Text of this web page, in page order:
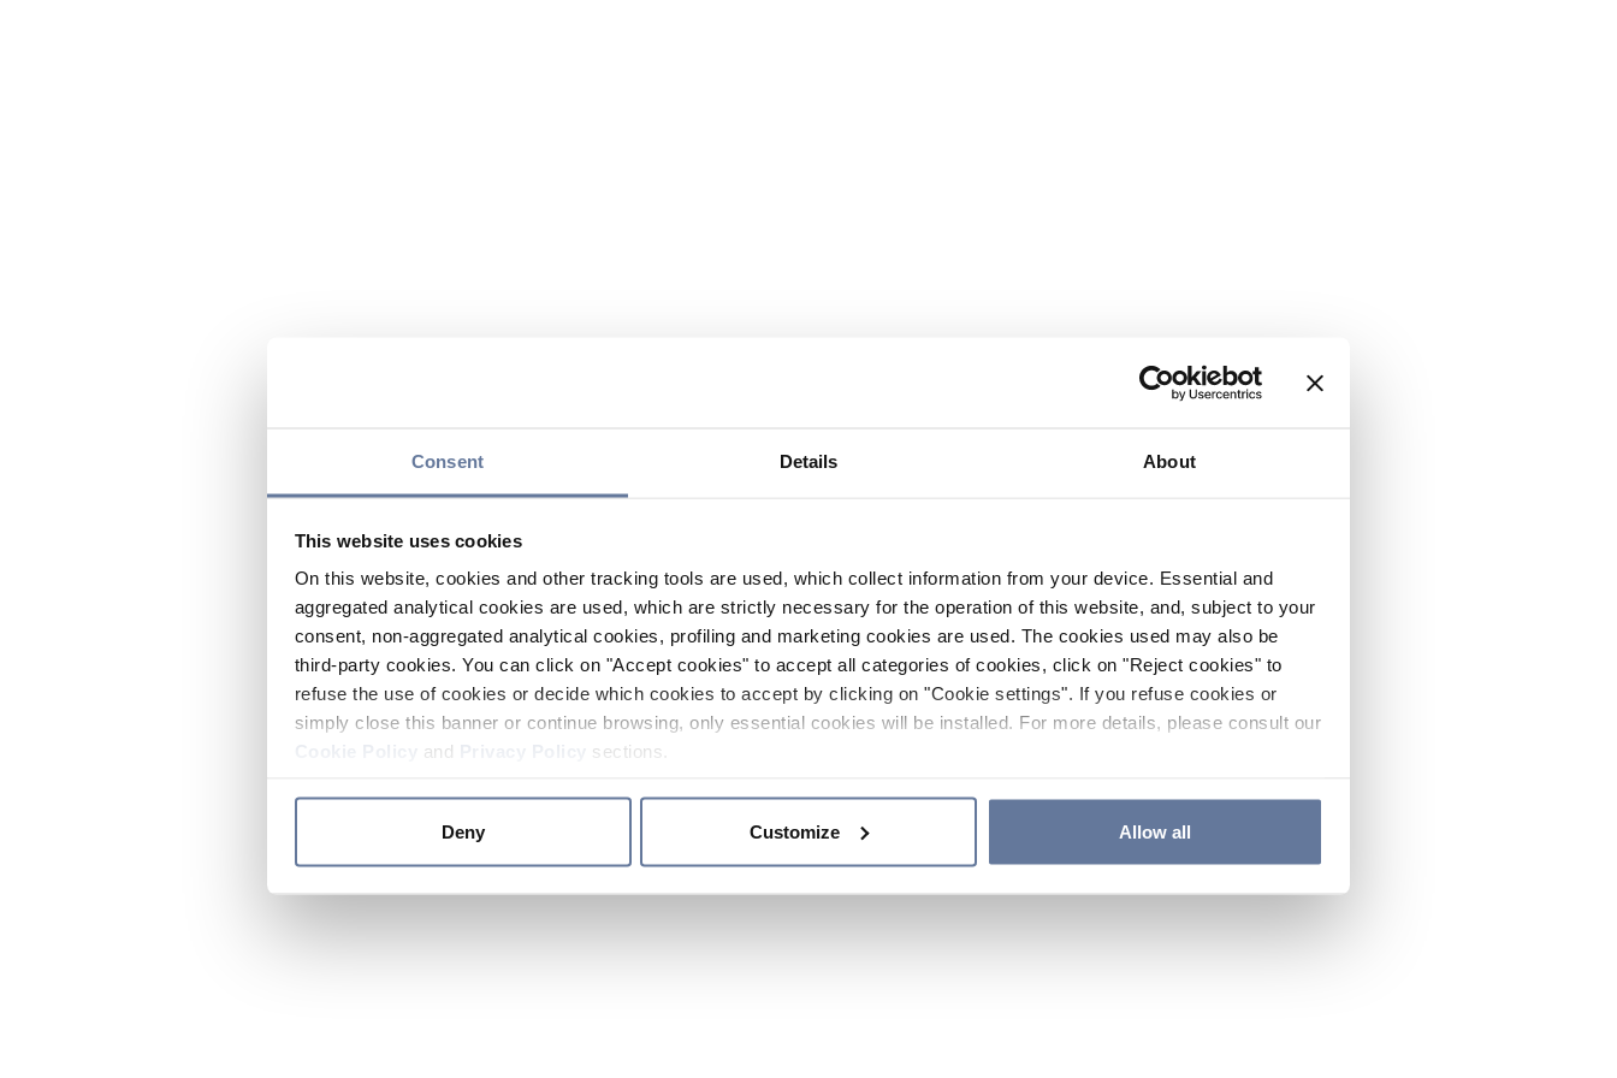
Consent Details About
This website uses cookies
On this website, cookies and other tracking tools are used, which collect information from your device. Essential and
aggregated analytical cookies are used, which are strictly necessary for the operation of this website, and, subject to your
consent, non-aggregated analytical cookies, profiling and marketing cookies are used. The cookies used may also be
third-party cookies. You can click on "Accept cookies" to accept all categories of cookies, click on "Reject cookies" to
refuse the use of cookies or decide which cookies to accept by clicking on "Cookie settings". If you refuse cookies or
simply close this banner or continue browsing, only essential cookies will be installed. For more details, please consult our
and sections.
Deny Customize Allow all